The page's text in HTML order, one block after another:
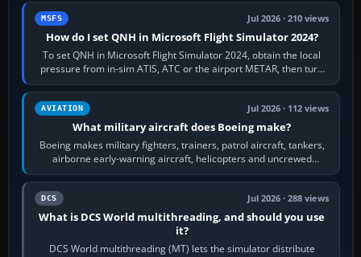
MSFS Jul 2026 · 210 views
How do I set QNH in Microsoft Flight Simulator 2024?
To set QNH in Microsoft Flight Simulator 2024, obtain the local
pressure from in-sim ATIS, ATC or the airport METAR, then turn
the aircraft's BARO…
AVIATION Jul 2026 · 112 views
What military aircraft does Boeing make?
Boeing makes military fighters, trainers, patrol aircraft, tankers,
airborne early-warning aircraft, helicopters and uncrewed
systems. Its principal…
DCS Jul 2026 · 288 views
What is DCS World multithreading, and should you use
it?
DCS World multithreading (MT) lets the simulator distribute